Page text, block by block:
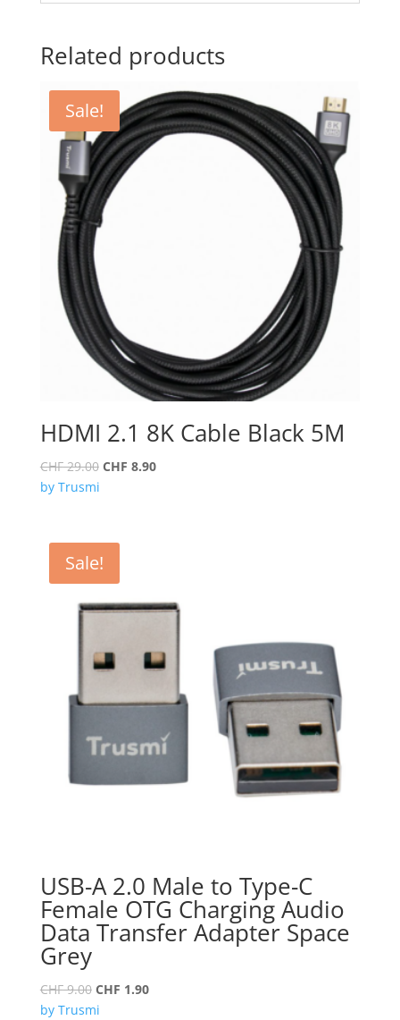
Related products
Sale!
HDMI 2.1 8K Cable Black 5M
CHF29.00 Original
CHF 8.90Current
by Trusmi
Sale!
USB-A 2.0 Male to Type-C
Female OTG Charging Audio
Data Transfer Adapter Space
Grey
CHF9.00 Original
price
CHF 1.90Current
by Trusmi